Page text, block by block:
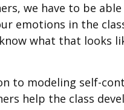
we have to be
emotions in the
what that looks
to modeling self-
help the class